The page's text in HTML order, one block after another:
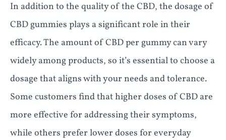
In addition to the quality of the CBD, the dosage of
CBD gummies plays a significant role in their
efficacy. The amount of CBD per gummy can vary
widely among products, so it’s essential to choose a
dosage that aligns with your needs and tolerance.
Some customers find that higher doses of CBD are
more effective for addressing their symptoms,
while others prefer lower doses for everyday